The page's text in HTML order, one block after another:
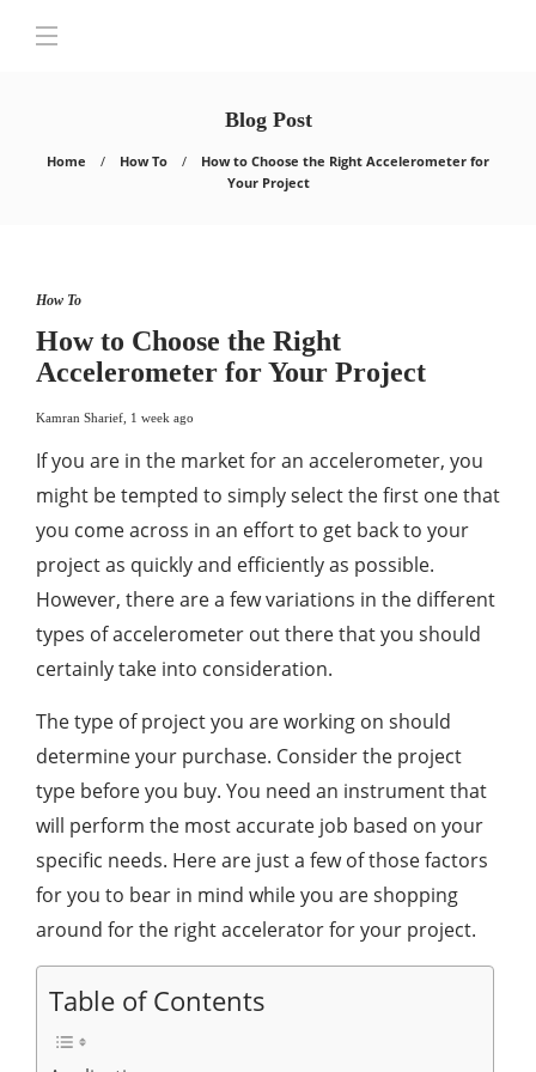
Blog Post
Home How To
How to Choose the Right Accelerometer for
Your Project
How To
How to Choose the Right
Accelerometer for Your Project
Kamran Sharief 1 week ago
If you are in the market for an accelerometer, you
might be tempted to simply select the first one that
you come across in an effort to get back to your
project as quickly and efficiently as possible.
However, there are a few variations in the different
types of accelerometer out there that you should
certainly take into consideration.
The type of project you are working on should
determine your purchase. Consider the project
type before you buy. You need an instrument that
will perform the most accurate job based on your
specific needs. Here are just a few of those factors
for you to bear in mind while you are shopping
around for the right accelerator for your project.
Table of Contents